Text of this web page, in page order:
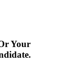
Your